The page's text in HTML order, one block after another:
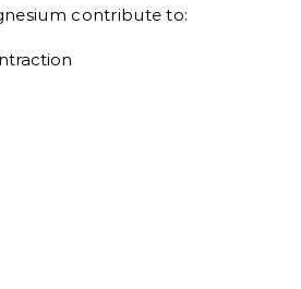
contribute to: